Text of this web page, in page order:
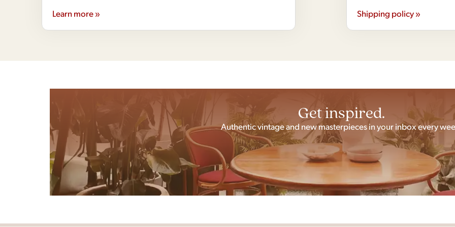
Learn more » Shipping policy »
Get inspired.
Authentic vintage and new masterpieces in your inbox every